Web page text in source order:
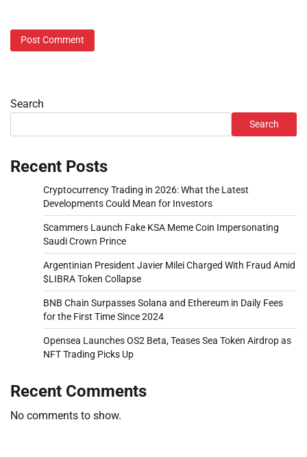
Search
Search
Recent Posts
Cryptocurrency Trading in 2026: What the Latest
Developments Could Mean for Investors
Scammers Launch Fake KSA Meme Coin Impersonating
Saudi Crown Prince
Argentinian President Javier Milei Charged With Fraud Amid
$LIBRA Token Collapse
BNB Chain Surpasses Solana and Ethereum in Daily Fees
for the First Time Since 2024
Opensea Launches OS2 Beta, Teases Sea Token Airdrop as
NFT Trading Picks Up
Recent Comments
No comments to show.